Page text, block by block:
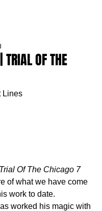
OF THE
Lines
Trial Of The Chicago 7
of what we have come
work to date.
worked his magic with